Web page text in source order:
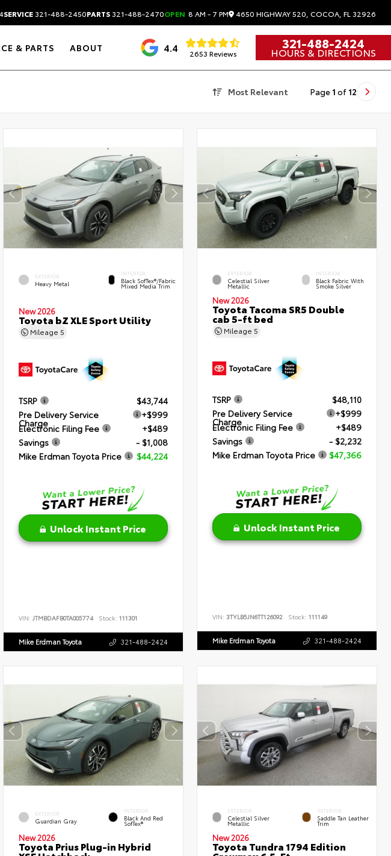
SERVICE321-488-2450PARTS321-488-2470OPEN 8 AM - 7 PM 4650 HIGHWAY 520, COCOA, FL 32926
& PARTS ABOUT 4.4 2653 Reviews
321-488-2424
HOURS & DIRECTIONS
Most Relevant Page 1 of 12
EXTERIOR
Heavy Metal
INTERIOR
Black SofTex®/fabric
Mixed Media Trim
New 2026
Toyota bZ XLE Sport Utility
Mileage 5
TSRP
$43,744
Pre Delivery Service
Charge
+$999
Electronic Filing Fee
+$489
Savings
- $1,008
Mike Erdman Toyota Price
$44,224
Unlock Instant Price
VIN: JTMBDAFB0TA005774 Stock: 111301
Mike Erdman Toyota 321-488-2424
EXTERIOR
Celestial Silver
Metallic
INTERIOR
Black Fabric With
Smoke Silver
New 2026
Toyota Tacoma SR5 Double
cab 5-ft bed
Mileage5
TSRP
$48,110
Pre Delivery Service
Charge
+$999
Electronic Filing Fee
+$489
Savings
- $2,232
Mike Erdman Toyota Price
$47,366
Unlock Instant Price
VIN:3TYLB5JN6TT126092 Stock: 111149
Mike Erdman Toyota 321-488-2424
EXTERIOR
Guardian Gray
INTERIOR
Black And Red
SofTex®
New 2026
Toyota Prius Plug-in Hybrid
EXTERIOR
Celestial Silver
Metallic
INTERIOR
Saddle Tan Leather
Trim
New 2026
Toyota Tundra 1794 Edition